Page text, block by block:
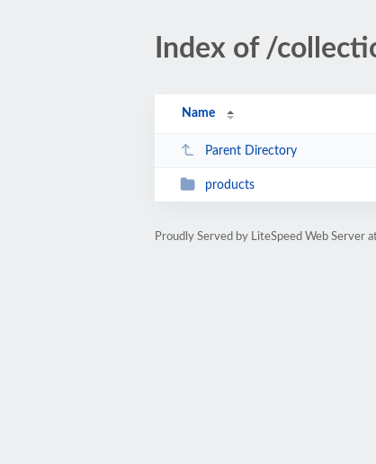
Index of /
Name
Parent Directory
products
Proudly Served by LiteSpeed Web Server